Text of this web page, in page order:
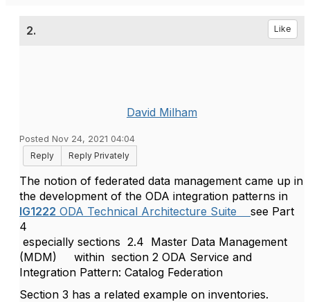
2. Like
David Milham
Posted Nov 24, 2021 04:04
Reply
Reply Privately
The notion of federated data management came up in
the development of the ODA integration patterns in
IG1222 ODA Technical Architecture Suite see Part
4
especially sections 2.4 Master Data Management
(MDM)
within section 2 ODA Service and
Integration Pattern: Catalog Federation
Section 3 has a related example on inventories.